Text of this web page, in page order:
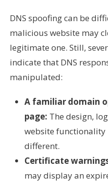
DNS spoofing can be
malicious website may
legitimate one. Still,
indicate that DNS
manipulated:
A familiar domain
page: The design,
website
different.
Certificate
may display an